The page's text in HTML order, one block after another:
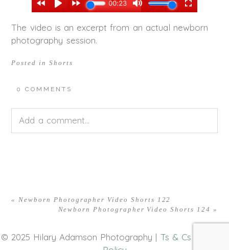
The video is an excerpt from an actual newborn
photography session.
Posted in Shorts
0 COMMENTS
Add a comment...
« Newborn Photographer Video Shorts 122
Newborn Photographer Video Shorts 124 »
© 2025 Hilary Adamson Photography | Ts & Cs